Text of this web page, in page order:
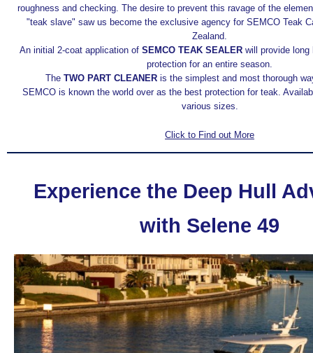
roughness and checking. The desire to prevent this ravage of the
"teak slave" saw us become the exclusive agency for SEMCO Teak
Zealand.
An initial 2-coat application of SEMCO TEAK SEALERwill provide long
protection for an entire season.
The TWO PART CLEANERis the simplest and most thorough
SEMCO is known the world over as the best protection for teak.
various sizes.
Click to Find out More
Experience the Deep Hull
with Selene 49